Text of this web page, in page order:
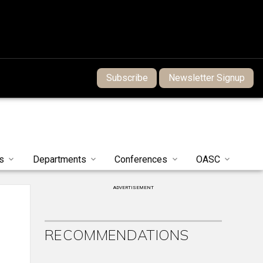
Subscribe Newsletter Signup
Departments Conferences OASC
ADVERTISEMENT
RECOMMENDATIONS